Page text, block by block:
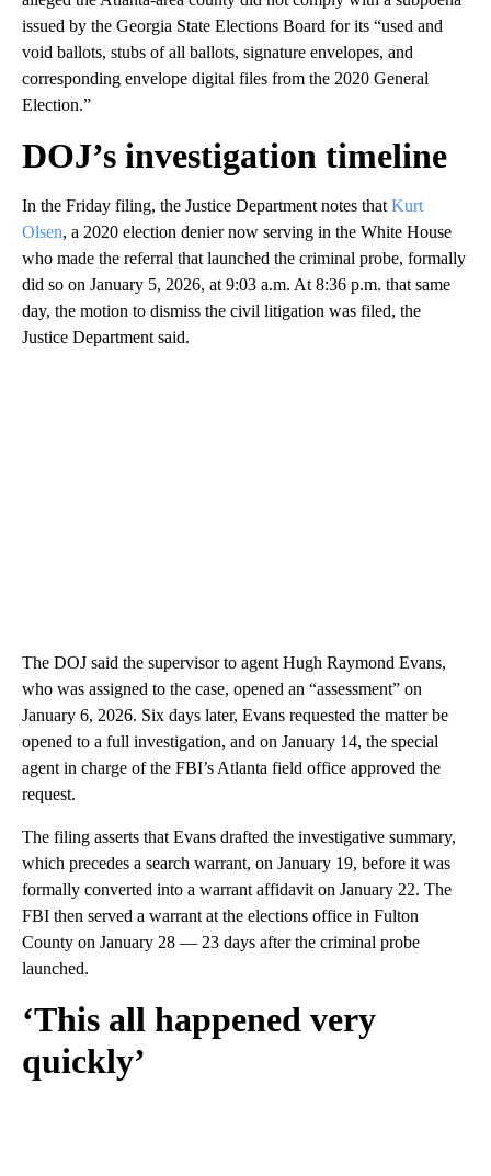
issued by the Georgia State Elections Board for its “used and
void ballots, stubs of all ballots, signature envelopes, and
corresponding envelope digital files from the 2020 General
Election.”
DOJ’s investigation timeline
In the Friday filing, the Justice Department notes that Kurt
Olsen, a 2020 election denier now serving in the White House
who made the referral that launched the criminal probe, formally
did so on January 5, 2026, at 9:03 a.m. At 8:36 p.m. that same
day, the motion to dismiss the civil litigation was filed, the
Justice Department said.
The DOJ said the supervisor to agent Hugh Raymond Evans,
who was assigned to the case, opened an “assessment” on
January 6, 2026. Six days later, Evans requested the matter be
opened to a full investigation, and on January 14, the special
agent in charge of the FBI’s Atlanta field office approved the
request.
The filing asserts that Evans drafted the investigative summary,
which precedes a search warrant, on January 19, before it was
formally converted into a warrant affidavit on January 22. The
FBI then served a warrant at the elections office in Fulton
County on January 28 — 23 days after the criminal probe
launched.
‘This all happened very
quickly’